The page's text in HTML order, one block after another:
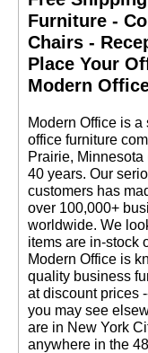
Furniture -
Chairs -
Place Your
Modern
Modern Office is
office furniture
Prairie,
40 years. Our
customers has
over 100,000+
worldwide. We
items are in-stock
Modern Office is
quality business
at discount prices
you may see
are in New York
anywhere in the